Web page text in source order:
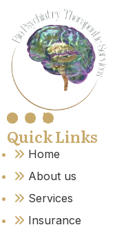
Quick Links
Home
About us
Services
Insurance